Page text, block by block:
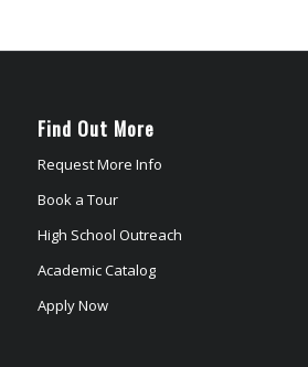
Find Out More
Request More Info
Book a Tour
High School Outreach
Academic Catalog
Apply Now